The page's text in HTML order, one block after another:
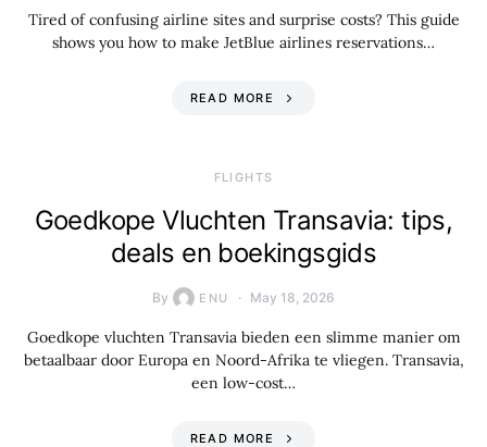
Tired of confusing airline sites and surprise costs? This guide
shows you how to make JetBlue airlines reservations…
READ MORE
​FLIGHTS
Goedkope Vluchten Transavia: tips,
deals en boekingsgids
By ENU May 18, 2026
Goedkope vluchten Transavia bieden een slimme manier om
betaalbaar door Europa en Noord-Afrika te vliegen. Transavia,
een low-cost…
READ MORE